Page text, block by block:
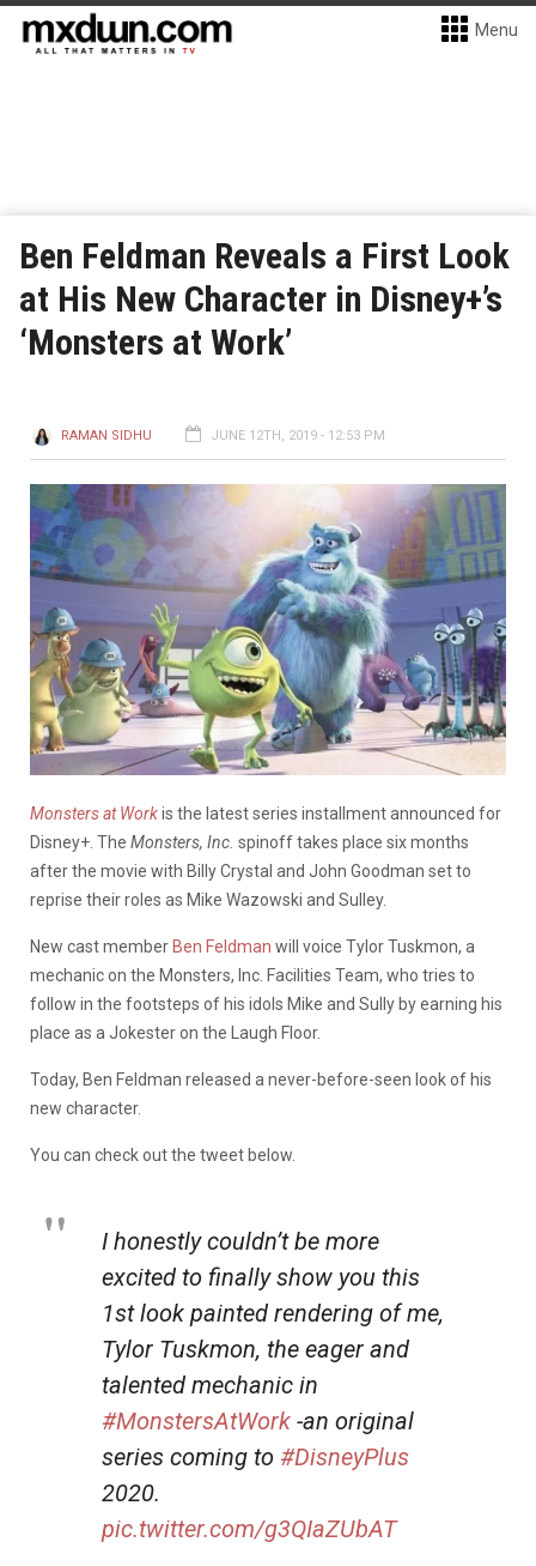
Menu
Ben Feldman Reveals a First Look
at His New Character in Disney+’s
‘Monsters at Work’
RAMAN SIDHU JUNE 12TH, 2019 - 12:53 PM
Monsters at Workis the latest series installment announced for
Disney+. The Monsters, Inc. spinoff takes place six months
after the movie with Billy Crystal and John Goodman set to
reprise their roles as Mike Wazowski and Sulley.
New cast member Ben Feldman will voice Tylor Tuskmon, a
mechanic on the Monsters, Inc. Facilities Team, who tries to
follow in the footsteps of his idols Mike and Sully by earning his
place as a Jokester on the Laugh Floor.
Today, Ben Feldman released a never-before-seen look of his
new character.
You can check out the tweet below.
I honestly couldn’t be more
excited to finally show you this
1st look painted rendering of me,
Tylor Tuskmon, the eager and
talented mechanic in
#MonstersAtWork -an original
series coming to #DisneyPlus
2020.
pic.twitter.com/g3QIaZUbAT